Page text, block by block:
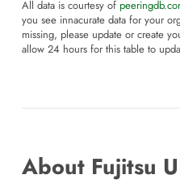
All data is courtesy of
you see innacurate data for your
missing, please update or create
allow 24 hours for this table to
About Fujitsu